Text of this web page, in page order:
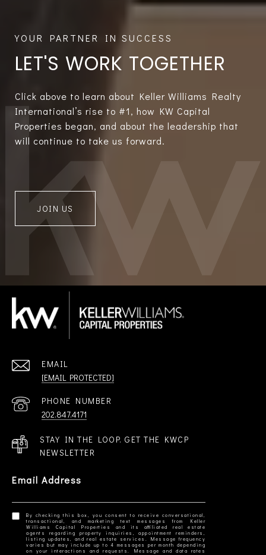
LET'S WORK TOGETHER
Click above to learn about Keller Williams Realty
International’s rise to #1, how KW Capital
Properties began, and about the leadership that
will continue to take us forward.
JOIN US
EMAIL
[EMAIL PROTECTED]
PHONE NUMBER
202.847.4171
STAY IN THE LOOP. GET THE KWCP
NEWSLETTER
Email Address
By checking this box, you consent to receive conversational,
transactional, and marketing text messages from Keller
Williams Capital Properties and its affiliated real estate
agents regarding property inquiries, appointment reminders,
listing updates, and real estate services. Message frequency
varies but may include up to 4 messages per month depending
on your interactions and requests. Message and data rates